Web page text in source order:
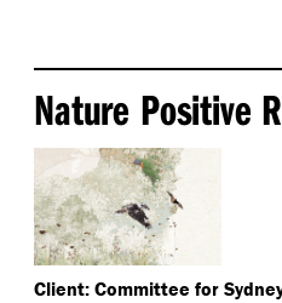
Nature Positive
Client: Committee for